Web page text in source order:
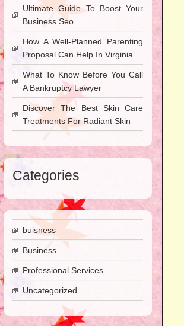
Ultimate Guide To Boost Your
Business Seo
How A Well-Planned Parenting
Proposal Can Help In Virginia
What To Know Before You Call
A Bankruptcy Lawyer
Discover The Best Skin Care
Treatments For Radiant Skin
Categories
buisness
Business
Professional Services
Uncategorized